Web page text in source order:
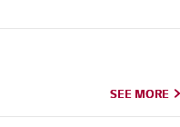
SEE MORE
SEE MORE